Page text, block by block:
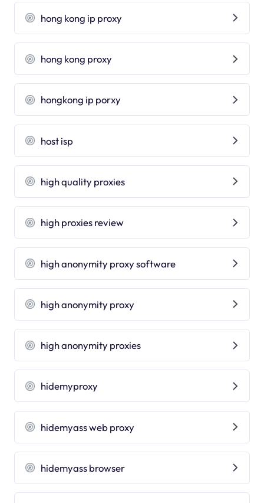
hong kong ip proxy
hong kong proxy
hongkong ip porxy
host isp
high quality proxies
high proxies review
high anonymity proxy software
high anonymity proxy
high anonymity proxies
hidemyproxy
hidemyass web proxy
hidemyass browser